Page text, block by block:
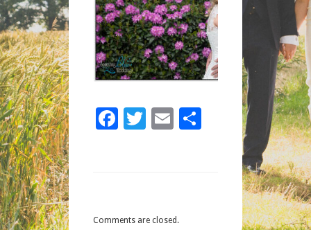
Facebook
Twitter
EmailShare
Comments are closed.